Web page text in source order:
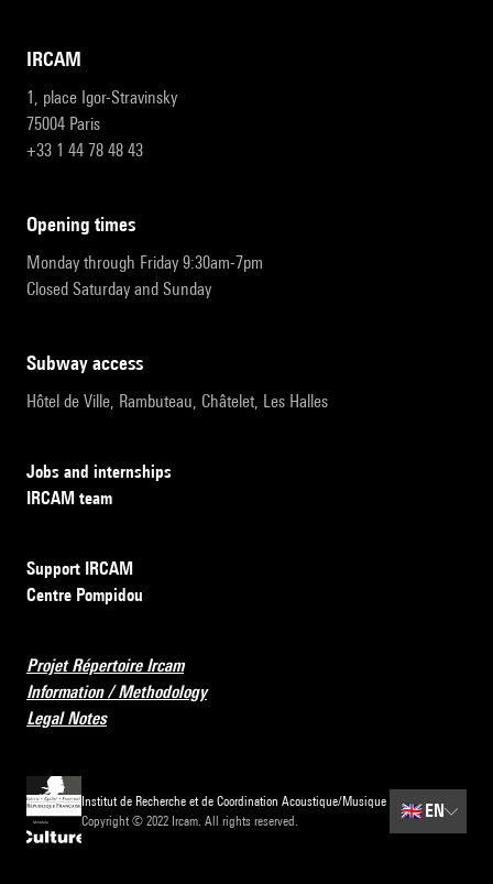
IRCAM
1, place Igor-Stravinsky
75004 Paris
+33 1 44 78 48 43
opening times
Monday through Friday 9:30am-7pm
Closed Saturday and Sunday
subway access
Hôtel de Ville, Rambuteau, Châtelet, Les Halles
Jobs and internships
IRCAM team
Support IRCAM
Centre Pompidou
Projet Répertoire Ircam
Information / Methodology
Legal Notes
Institut de Recherche et de Coordination Acoustique/Musique
Copyright © 2022 Ircam. All rights reserved.
🇬🇧 EN